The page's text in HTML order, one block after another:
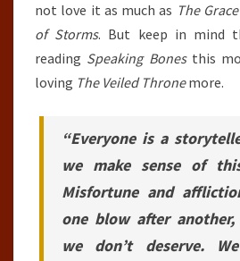
not love it as much as The
of Storms. But keep in mind
reading Speaking Bonesthis
loving The Veiled Thronemore.
“Everyone is a
we make sense of
Misfortune and
one blow after
we don’t deserve.